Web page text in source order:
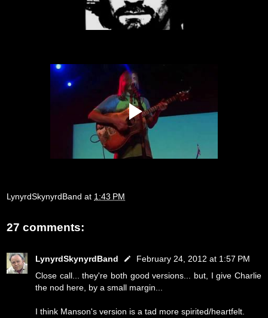
LynyrdSkynyrdBand at 1:43 PM
27 comments:
LynyrdSkynyrdBand
February 24, 2012 at 1:57 PM
Close call... they're both good versions... but, I give Charlie
the nod here, by a small margin...
I think Manson's version is a tad more spirited/heartfelt.